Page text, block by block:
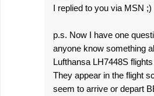
I replied to you via MSN ;)
p.s. Now I have one
anyone know something
Lufthansa LH7448S
They appear in the flight
seem to arrive or depart